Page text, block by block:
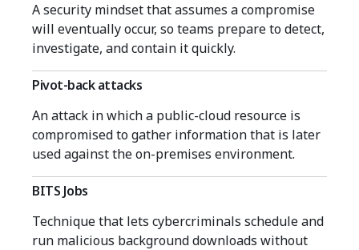
A security mindset that assumes a compromise
will eventually occur, so teams prepare to detect,
investigate, and contain it quickly.
Pivot-back attacks
An attack in which a public-cloud resource is
compromised to gather information that is later
used against the on-premises environment.
BITS Jobs
Technique that lets cybercriminals schedule and
run malicious background downloads without